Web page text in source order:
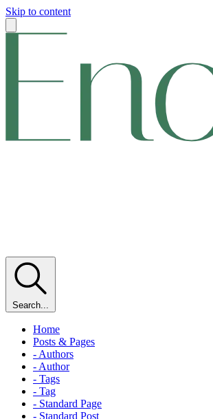
Skip to content
Search...
Home
Posts & Pages
- Authors
- Author
- Tags
- Tag
- Standard Page
- Standard Post